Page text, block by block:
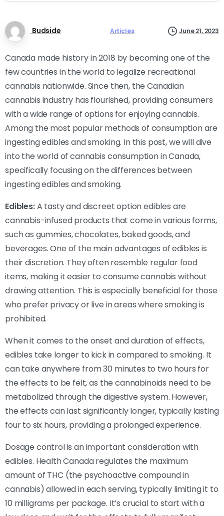
Budside Articles June 21, 2023
Canada made history in 2018 by becoming one of the
few countries in the world to legalize recreational
cannabis nationwide. Since then, the Canadian
cannabis industry has flourished, providing consumers
with a wide range of options for enjoying cannabis.
Among the most popular methods of consumption are
ingesting edibles and smoking. In this post, we will dive
into the world of cannabis consumption in Canada,
specifically focusing on the differences between
ingesting edibles and smoking.
Edibles:A tasty and discreet option edibles are
cannabis-infused products that come in various forms,
such as gummies, chocolates, baked goods, and
beverages. One of the main advantages of edibles is
their discretion. They often resemble regular food
items, making it easier to consume cannabis without
drawing attention. This is especially beneficial for those
who prefer privacy or live in areas where smoking is
prohibited.
When it comes to the onset and duration of effects,
edibles take longer to kick in compared to smoking. It
can take anywhere from 30 minutes to two hours for
the effects to be felt, as the cannabinoids need to be
metabolized through the digestive system. However,
the effects can last significantly longer, typically lasting
four to six hours, providing a prolonged experience.
Dosage control is an important consideration with
edibles. Health Canada regulates the maximum
amount of THC (the psychoactive compound in
cannabis) allowed in each serving, typically limiting it to
10 milligrams per package. It’s crucial to start with a